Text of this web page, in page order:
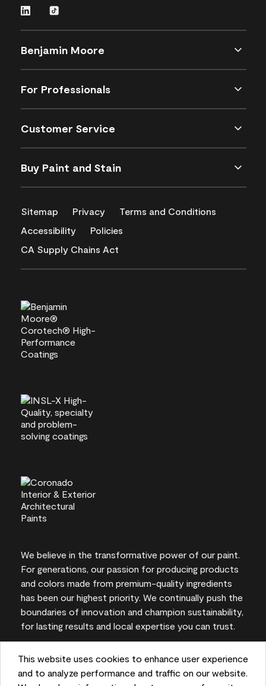
This website uses cookies to enhance user experience
and to analyze performance and traffic on our website.
Benjamin Moore
For Professionals
Customer Service
Buy Paint and Stain
Sitemap Privacy
Terms and Conditions
Accessibility
Policies
CA Supply Chains Act
We believe in the transformative power of our paint.
For generations, our passion for producing products
and colors made from premium-quality ingredients
has been our highest priority. We continually push the
boundaries of innovation and champion sustainability,
for lasting results and local expertise you can trust.
On-screen and printer color representations may